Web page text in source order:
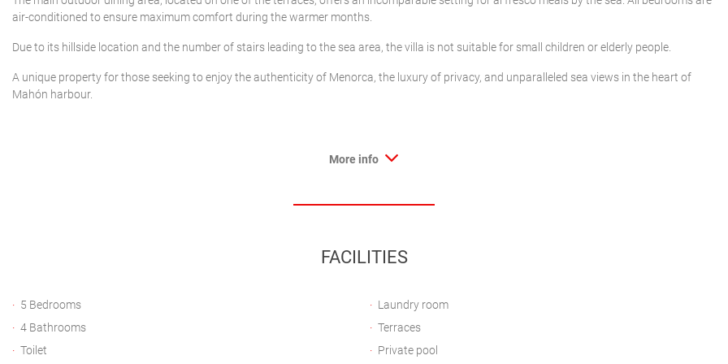
air-conditioned to ensure maximum comfort during the warmer months.
Due to its hillside location and the number of stairs leading to the sea area, the villa is not suitable for small children or elderly people.
A unique property for those seeking to enjoy the authenticity of Menorca, the luxury of privacy, and unparalleled sea views in the heart of
Mahón harbour.
More info
FACILITIES
5 Bedrooms
4 Bathrooms
Toilet
Laundry room
Terraces
Private pool